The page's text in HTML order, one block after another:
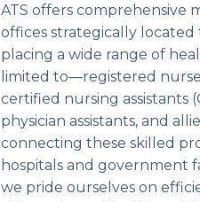
ATS offers comprehensive
offices strategically
placing a wide range of
limited to—registered
certified nursing assistants
physician assistants, and
connecting these skilled
hospitals and government
we pride ourselves on